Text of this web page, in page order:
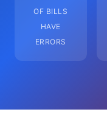
OF BILLS
HAVE
ERRORS